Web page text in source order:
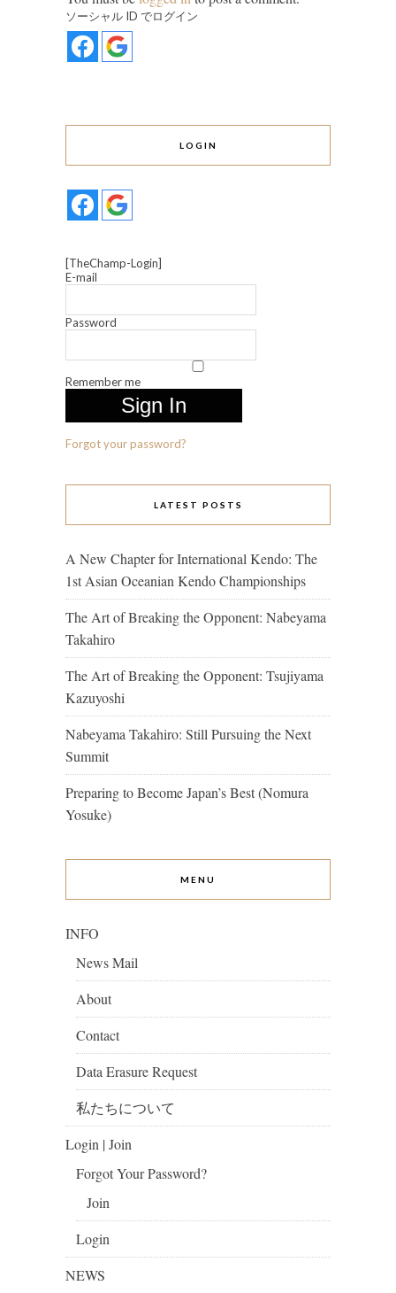
ソーシャル ID でログイン
LOGIN
[TheChamp-Login]
E-mail
Password
Remember me
Forgot your password?
LATEST POSTS
A New Chapter for International Kendo: The
1st Asian Oceanian Kendo Championships
The Art of Breaking the Opponent: Nabeyama
Takahiro
The Art of Breaking the Opponent: Tsujiyama
Kazuyoshi
Nabeyama Takahiro: Still Pursuing the Next
Summit
Preparing to Become Japan’s Best (Nomura
Yosuke)
MENU
INFO
News Mail
About
Contact
Data Erasure Request
私たちについて
Login | Join
Forgot Your Password?
Join
Login
NEWS